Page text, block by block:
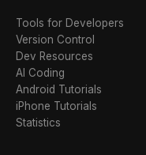
Tools for Developers
Version Control
Dev Resources
AI Coding
Android Tutorials
iPhone Tutorials
Statistics